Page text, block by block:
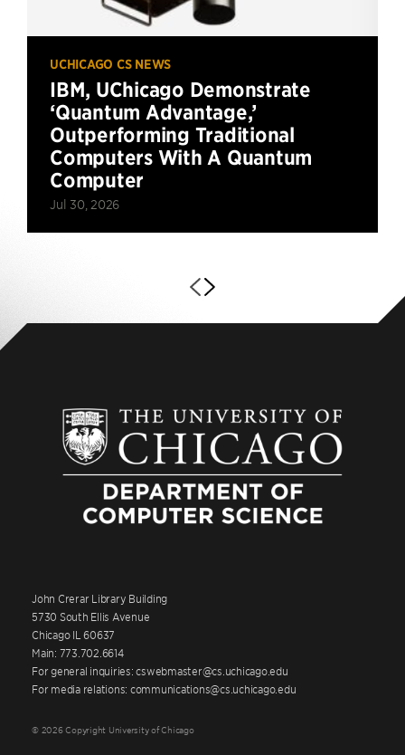
UCHICAGO CS NEWS
IBM, UChicago Demonstrate
‘Quantum Advantage,’
Outperforming Traditional
Computers With A Quantum
Computer
Jul 30, 2026
John Crerar Library Building
5730 South Ellis Avenue
Chicago IL 60637
Main: 773.702.6614
For general inquiries: cswebmaster@cs.uchicago.edu
For media relations: communications@cs.uchicago.edu
© 2026 Copyright University of Chicago